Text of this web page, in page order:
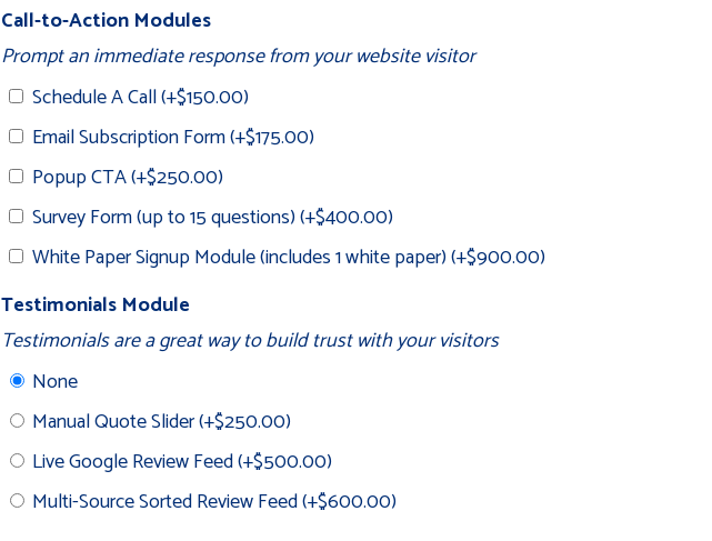
Call-to-Action Modules
Prompt an immediate response from your website visitor
Schedule A Call(+$150.00)
Email Subscription Form(+$175.00)
Popup CTA(+$250.00)
Survey Form (up to 15 questions)(+$400.00)
White Paper Signup Module (includes 1 white paper)(+$900.00)
Testimonials Module
Testimonials are a great way to build trust with your visitors
None
Manual Quote Slider(+$250.00)
Live Google Review Feed(+$500.00)
Multi-Source Sorted Review Feed(+$600.00)